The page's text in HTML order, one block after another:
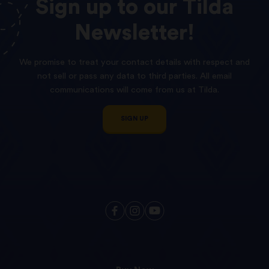
Sign up our
Tilda
Newsletter!
We promise to treat your contact details with respect and
not sell or pass any data to third parties. All email
communications will come from us at Tilda.
SIGN UP